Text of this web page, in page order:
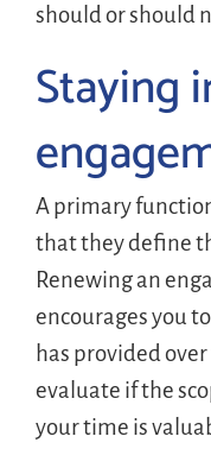
should or should
Staying
A primary
that they define
Renewing an
encourages you
has provided
evaluate if the
your time is